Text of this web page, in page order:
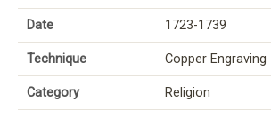
Date 1723-1739
Technique Copper Engraving
Category Religion